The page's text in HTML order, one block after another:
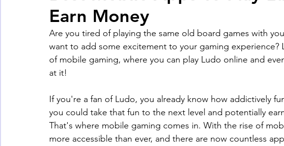
Earn Money
Are you tired of playing the same old board games with
want to add some excitement to your gaming experience?
of mobile gaming, where you can play Ludo online and
at it!
If you're a fan of Ludo, you already know how addictively
you could take that fun to the next level and potentially
That's where mobile gaming comes in. With the rise of
more accessible than ever, and there are now countless